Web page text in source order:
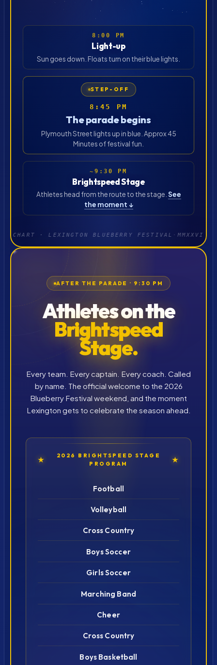
8:00 PM
Light-up
Sun goes down. Floats turn on their blue lights.
STEP-OFF
8:45 PM
The parade begins
Plymouth Street lights up in blue. Approx 45
Minutes of festival fun.
~9:30 PM
Brightspeed Stage
Athletes head from the route to the stage.See
the moment ↓
CHART · LEXINGTON BLUEBERRY FESTIVAL ·MMXXVI
AFTER THE PARADE · 9:30 PM
Athletes on the
Brightspeed
Stage.
Every team. Every captain. Every coach. Called
by name. The official welcome to the 2026
Blueberry Festival weekend, and the moment
Lexington gets to celebrate the season ahead.
★
2026 BRIGHTSPEED STAGE
PROGRAM
★
Football
Volleyball
Cross Country
Boys Soccer
Girls Soccer
Marching Band
Cheer
Cross Country
Boys Basketball